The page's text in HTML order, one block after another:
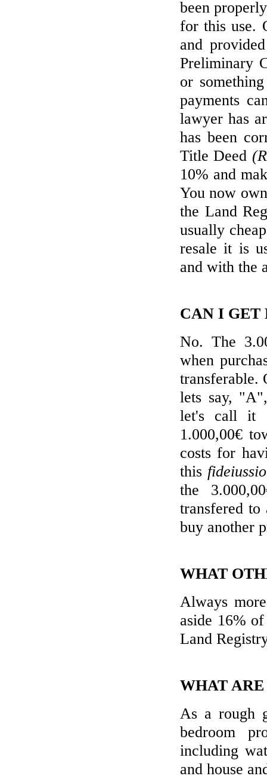
been
for this use.
and
Preliminary
or
payments
lawyer has
has been
Title Deed
10% and
You now
the Land
usually
resale it is
and with the
CAN I GET
No. The
when
transferable.
lets say,
let's call it
1.000,00€
costs for
this
the
transfered
buy another
WHAT
Always
aside 16%
Land
WHAT
As a rough
bedroom
including
and house